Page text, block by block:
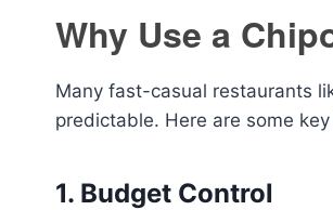
Why Use a
Many fast-casual restaurants
predictable. Here are some
1. Budget Control